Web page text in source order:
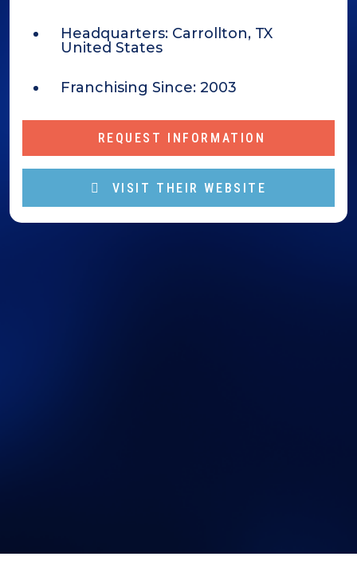
Headquarters: Carrollton, TX
United States
Franchising Since: 2003
REQUEST INFORMATION
VISIT THEIR WEBSITE